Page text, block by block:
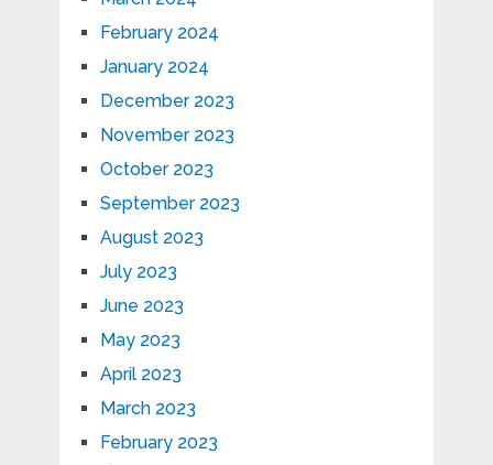
February 2024
January 2024
December 2023
November 2023
October 2023
September 2023
August 2023
July 2023
June 2023
May 2023
April 2023
March 2023
February 2023